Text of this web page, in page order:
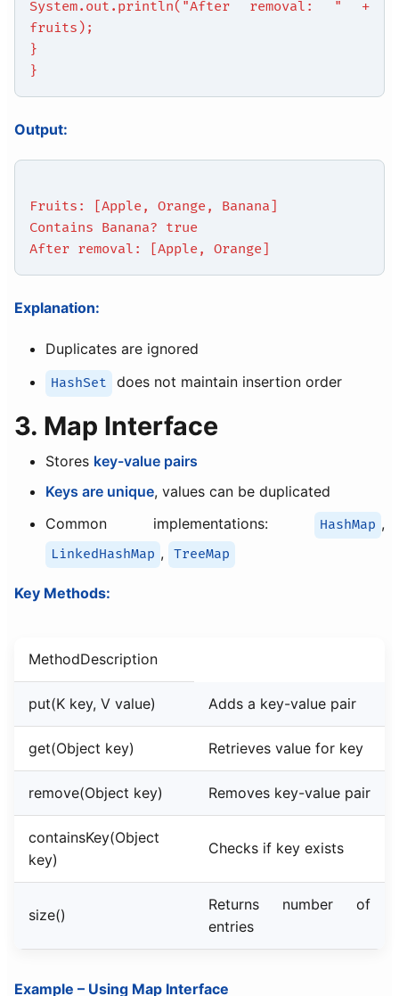
System.out.println("After removal: " +
fruits);
}
}
Output:
Fruits: [Apple, Orange, Banana]
Contains Banana? true
After removal: [Apple, Orange]
Explanation:
Duplicates are ignored
HashSet does not maintain insertion order
3. Map Interface
Stores key-value pairs
Keys are unique, values can be duplicated
Common implementations:
HashMap ,
LinkedHashMap , TreeMap
Key Methods:
MethodDescription
put(K key, V value) Adds a key-value pair
get(Object key) Retrieves value for key
remove(Object key) Removes key-value pair
containsKey(Object
key)
Checks if key exists
size()
Returns number of
entries
Example – Using Map Interface